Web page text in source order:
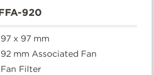
920
97 x 97 mm
92 mm Associated Fan
Fan Filter